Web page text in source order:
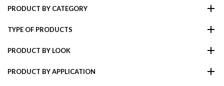
PRODUCT BY CATEGORY
TYPE OF PRODUCTS
PRODUCT BY LOOK
PRODUCT BY APPLICATION